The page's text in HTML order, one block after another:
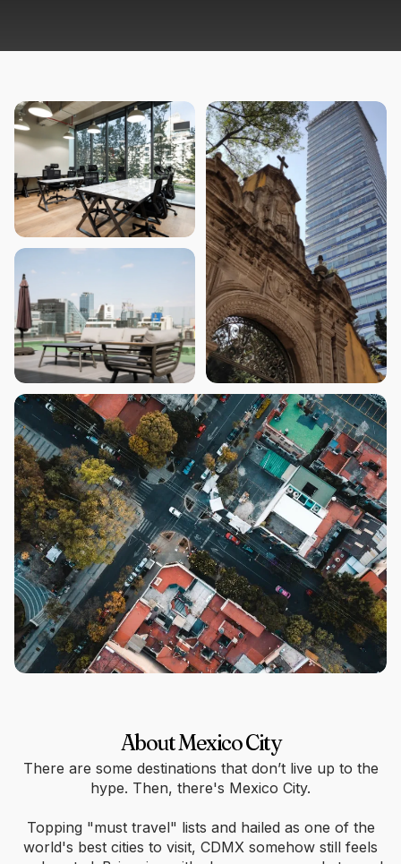
About Mexico City
There are some destinations that don’t live up to the
hype. Then, there's Mexico City.
Topping "must travel" lists and hailed as one of the
world's best cities to visit, CDMX somehow still feels